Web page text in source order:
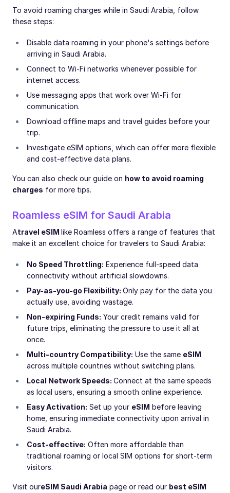
To avoid roaming charges while in Saudi Arabia, follow
these steps:
Disable data roaming in your phone's settings before
arriving in Saudi Arabia.
Connect to Wi-Fi networks whenever possible for
internet access.
Use messaging apps that work over Wi-Fi for
communication.
Download offline maps and travel guides before your
trip.
Investigate eSIM options, which can offer more flexible
and cost-effective data plans.
You can also check our guide on how to avoid roaming
charges for more tips.
Roamless eSIM for Saudi Arabia
Atravel eSIM like Roamless offers a range of features that
make it an excellent choice for travelers to Saudi Arabia:
No Speed Throttling: Experience full-speed data
connectivity without artificial slowdowns.
Pay-as-you-go Flexibility: Only pay for the data you
actually use, avoiding wastage.
Non-expiring Funds: Your credit remains valid for
future trips, eliminating the pressure to use it all at
once.
Multi-country Compatibility: Use the same eSIM
across multiple countries without switching plans.
Local Network Speeds: Connect at the same speeds
as local users, ensuring a smooth online experience.
Easy Activation: Set up your eSIM before leaving
home, ensuring immediate connectivity upon arrival in
Saudi Arabia.
Cost-effective: Often more affordable than
traditional roaming or local SIM options for short-term
visitors.
Visit oureSIM Saudi Arabia page or read our best eSIM